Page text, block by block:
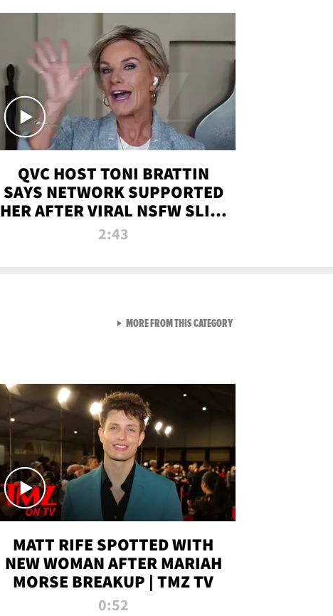
QVC HOST TONI BRATTIN
SAYS NETWORK SUPPORTED
HER AFTER VIRAL NSFW SLIP-
UP
2:43
MATT RIFE SPOTTED WITH
NEW WOMAN AFTER MARIAH
MORSE BREAKUP | TMZ TV
0:52
MORE FROM THIS CATEGORYVIEW ALL FROM NEW